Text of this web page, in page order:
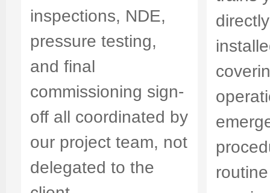
inspections, NDE,
pressure testing,
and final
commissioning sign-
off all coordinated by
our project team, not
delegated to the